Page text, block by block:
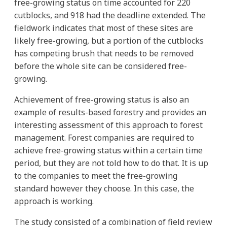
free-growing status on time accounted for 220
cutblocks, and 918 had the deadline extended. The
fieldwork indicates that most of these sites are
likely free-growing, but a portion of the cutblocks
has competing brush that needs to be removed
before the whole site can be considered free-
growing.
Achievement of free-growing status is also an
example of results-based forestry and provides an
interesting assessment of this approach to forest
management. Forest companies are required to
achieve free-growing status within a certain time
period, but they are not told how to do that. It is up
to the companies to meet the free-growing
standard however they choose. In this case, the
approach is working.
The study consisted of a combination of field review